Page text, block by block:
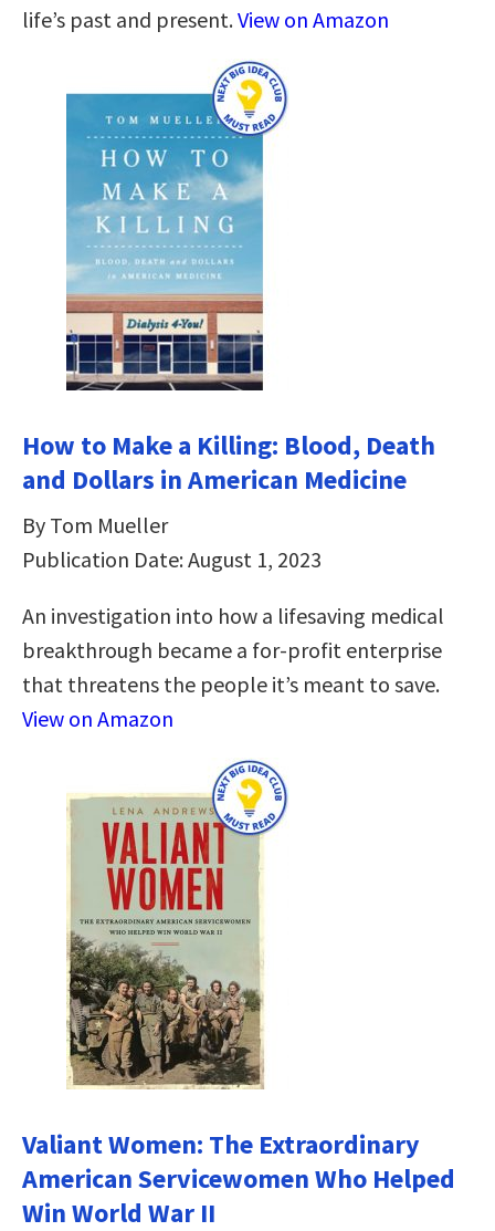
life’s past and present.View on Amazon
How to Make a Killing: Blood, Death
and Dollars in American Medicine
By Tom Mueller
Publication Date: August 1, 2023
An investigation into how a lifesaving medical
breakthrough became a for-profit enterprise
that threatens the people it’s meant to save.
View on Amazon
Valiant Women: The Extraordinary
American Servicewomen Who Helped
Win World War II